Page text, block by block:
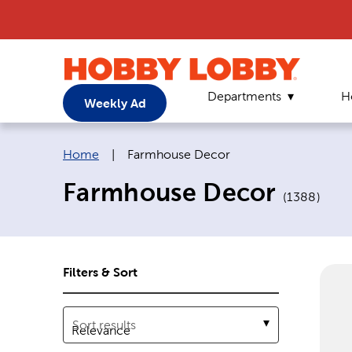
Weekly Ad Departments
Breadcrumb navigation links:
Home Current page:
Farmhouse Decor
Farmhouse Decor (1388)
Filters & Sort
Sort results